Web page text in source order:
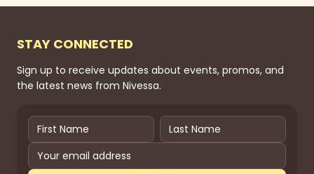
STAY CONNECTED
Sign up to receive updates about events, promos, and
the latest news from Nivessa.